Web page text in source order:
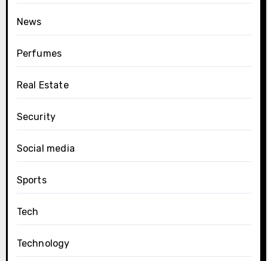
News
Perfumes
Real Estate
Security
Social media
Sports
Tech
Technology